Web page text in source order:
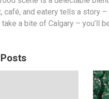
café, and eatery tells a story
a bite of Calgary – you’ll